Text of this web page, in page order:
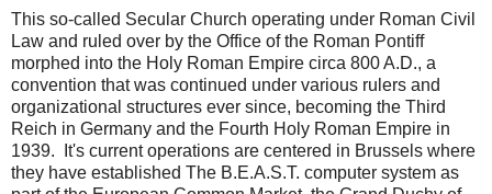
This so-called Secular Church operating under Roman Civil
Law and ruled over by the Office of the Roman Pontiff
morphed into the Holy Roman Empire circa 800 A.D., a
convention that was continued under various rulers and
organizational structures ever since, becoming the Third
Reich in Germany and the Fourth Holy Roman Empire in
1939. It's current operations are centered in Brussels where
they have established The B.E.A.S.T. computer system as